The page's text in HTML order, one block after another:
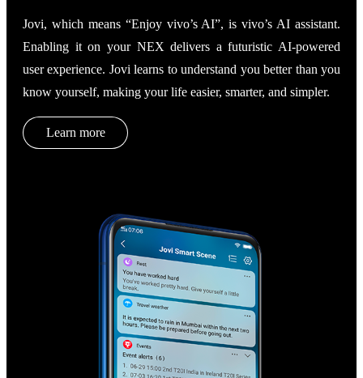
Jovi, which means “Enjoy vivo’s AI”, is vivo’s AI assistant.
Enabling it on your NEX delivers a futuristic AI-powered
user experience. Jovi learns to understand you better than you
know yourself, making your life easier, smarter, and simpler.
Learn more